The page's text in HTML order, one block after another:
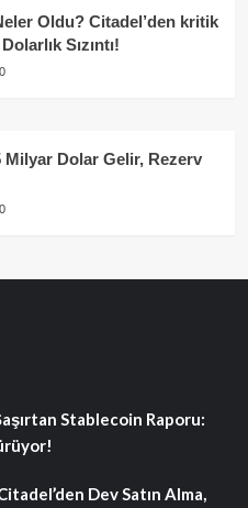
Oldu? Citadel’den kritik
Sızıntı!
0
Milyar Dolar Gelir, Rezerv
0
Stablecoin Raporu:
Dev Satın Alma,